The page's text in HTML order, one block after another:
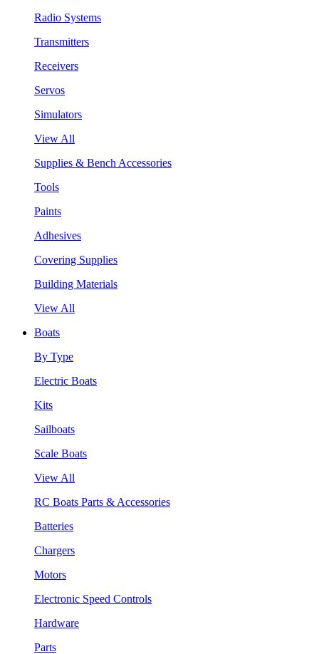
Radio Systems
Transmitters
Receivers
Servos
Simulators
View All
Supplies & Bench Accessories
Tools
Paints
Adhesives
Covering Supplies
Building Materials
View All
Boats
By Type
Electric Boats
Kits
Sailboats
Scale Boats
View All
RC Boats Parts & Accessories
Batteries
Chargers
Motors
Electronic Speed Controls
Hardware
Parts